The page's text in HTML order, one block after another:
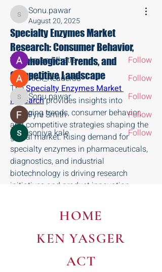
Sonu.pawar
Sonu.pawar
August 20, 2025
Specialty Enzymes Market
Research: Consumer Behavior,
Technological Trends, and
Competitive Landscape
The Specialty Enzymes Market
Research provides insights into
emerging trends, consumer behavior,
and competitive strategies shaping the
global market. Rising demand for
specialty enzymes in pharmaceuticals,
diagnostics, and industrial
biotechnology is driving research
initiatives and product innovation.
industrial users increasingly prefer
high-quality, efficient, and eco-friendly
enzymes. Technological developments,
including recombinant DNA technology,
immobilized enzymes, and advanced
Read more
Members
Aryan Mhatre
Follow
Alex_Reader88
Follow
Sonu.pawar
Sonu.pawar
Follow
Fyre Smith
Follow
soniya kale
Follow
See All Members (8)
HOME
KEN YASGER
ACT